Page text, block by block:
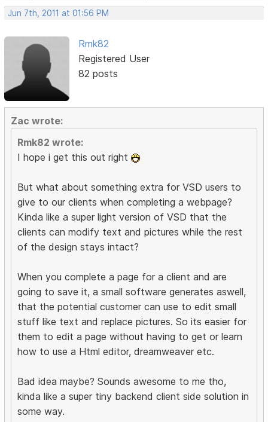
Jun 7th, 2011 at 01:56 PM
Rmk82
Registered User
82 posts
Zac wrote:
Rmk82 wrote:
I hope i get this out right
But what about something extra for VSD users to
give to our clients when completing a webpage?
Kinda like a super light version of VSD that the
clients can modify text and pictures while the rest
of the design stays intact?
When you complete a page for a client and are
going to save it, a small software generates aswell,
that the potential customer can use to edit small
stuff like text and replace pictures. So its easier for
them to edit a page without having to get or learn
how to use a Html editor, dreamweaver etc.
Bad idea maybe? Sounds awesome to me tho,
kinda like a super tiny backend client side solution in
some way.